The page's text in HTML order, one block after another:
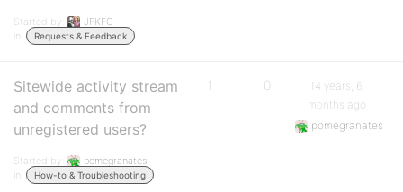
Started by:
JFKFC
in:
Requests & Feedback
Sitewide activity stream
and comments from
unregistered users?
Started by:
pomegranates
in:
How-to & Troubleshooting
1 0
14 years, 6
months ago
pomegranates